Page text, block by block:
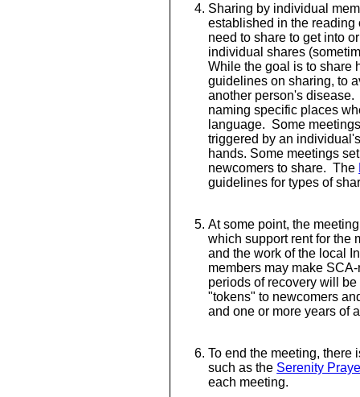
Sharing by individual
established in the reading
need to share to get into
individual shares
While the goal is to share
guidelines on sharing, to
another person's
naming specific places
language. Some
triggered by an
hands. Some meetings
newcomers to share. The
guidelines for types of
At some point, the
which support rent for the
and the work of the local
members may make
periods of recovery will
"tokens" to newcomers
and one or more years of
To end the meeting, there
such as the Serenity
each meeting.